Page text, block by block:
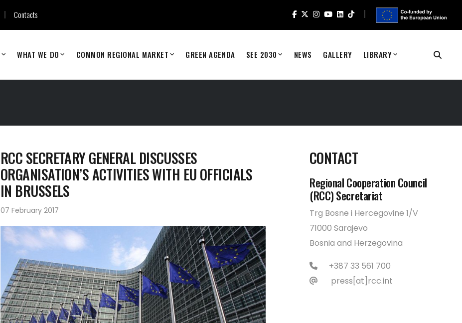
Contacts
WHAT WE DO COMMON REGIONAL MARKET GREEN AGENDA SEE 2030 NEWS GALLERY LIBRARY
RCC SECRETARY GENERAL DISCUSSES
ORGANISATION’S ACTIVITIES WITH EU OFFICIALS
IN BRUSSELS
07 February 2017
CONTACT
Regional Cooperation Council
(RCC) Secretariat
Trg Bosne i Hercegovine 1/V
71000 Sarajevo
Bosnia and Herzegovina
+387 33 561 700
press[at]rcc.int